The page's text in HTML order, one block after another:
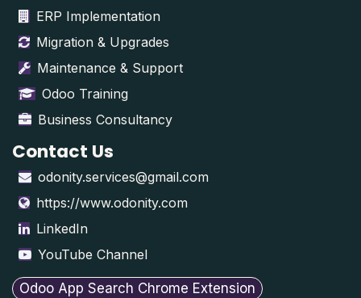
ERP Implementation
Migration & Upgrades
Maintenance & Support
Odoo Training
Business Consultancy
Contact Us
odonity.services@gmail.com
https://www.odonity.com
LinkedIn
YouTube Channel
Odoo App Search Chrome Extension